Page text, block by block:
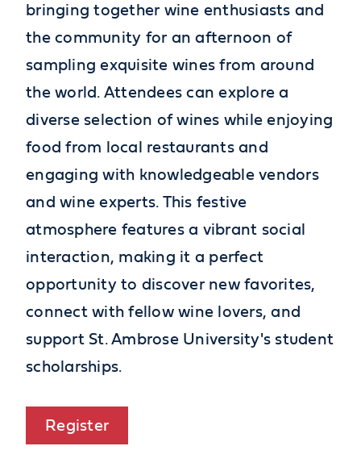
bringing together wine enthusiasts and
the community for an afternoon of
sampling exquisite wines from around
the world. Attendees can explore a
diverse selection of wines while enjoying
food from local restaurants and
engaging with knowledgeable vendors
and wine experts. This festive
atmosphere features a vibrant social
interaction, making it a perfect
opportunity to discover new favorites,
connect with fellow wine lovers, and
support St. Ambrose University's student
scholarships.
Register